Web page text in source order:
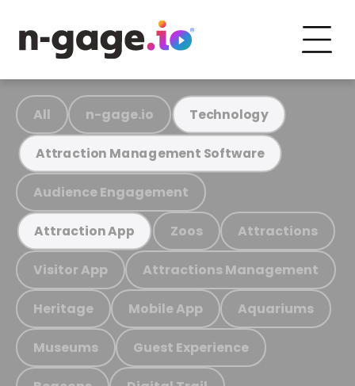
All n-gage.io Technology
Attraction Management Software
Audience Engagement
Attraction App Zoos Attractions
Visitor App Attractions Management
Heritage Mobile App Aquariums
Museums Guest Experience